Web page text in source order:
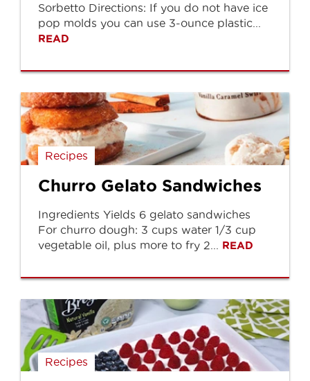
Sorbetto Directions: If you do not have ice
pop molds you can use 3-ounce plastic...
READ
Recipes
Churro Gelato Sandwiches
Ingredients Yields 6 gelato sandwiches
For churro dough: 3 cups water 1/3 cup
vegetable oil, plus more to fry 2... READ
Recipes